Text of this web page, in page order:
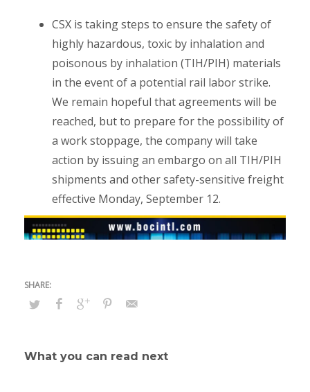
CSX is taking steps to ensure the safety of
highly hazardous, toxic by inhalation and
poisonous by inhalation (TIH/PIH) materials
in the event of a potential rail labor strike.
We remain hopeful that agreements will be
reached, but to prepare for the possibility of
a work stoppage, the company will take
action by issuing an embargo on all TIH/PIH
shipments and other safety-sensitive freight
effective Monday, September 12.
What you can read next